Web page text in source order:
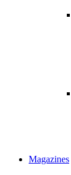
Magazines